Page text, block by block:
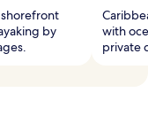
shorefront
by
with
private